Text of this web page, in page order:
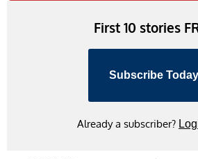
First 10 stories
Subscribe
Already a subscriber?